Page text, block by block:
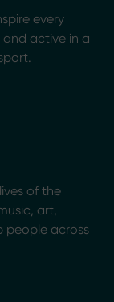
every
active in a
of the
art,
people across